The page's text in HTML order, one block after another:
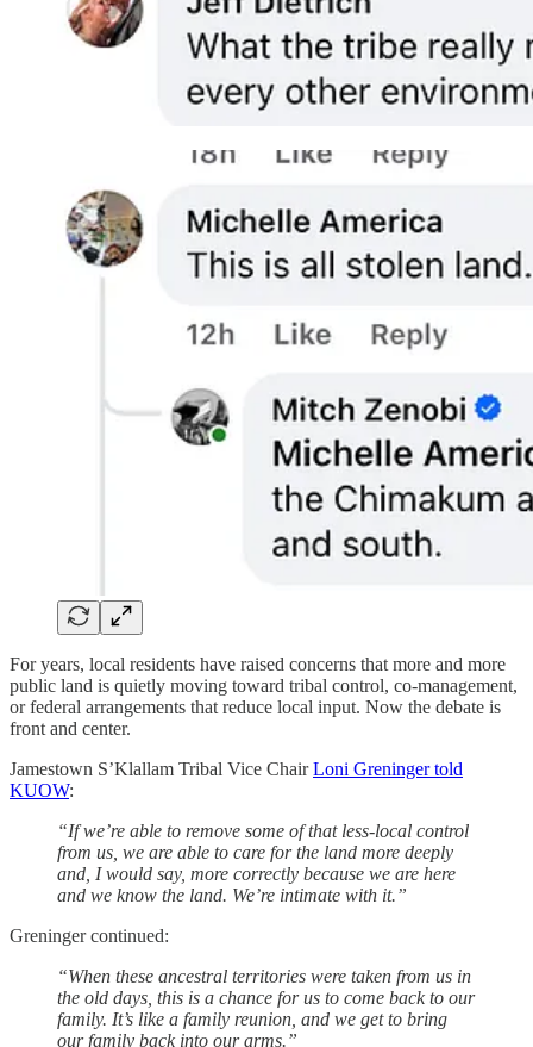
For years, local residents have raised concerns that more and more
public land is quietly moving toward tribal control, co-management,
or federal arrangements that reduce local input. Now the debate is
front and center.
Jamestown S’Klallam Tribal Vice ChairLoni Greninger told
KUOW:
“If we’re able to remove some of that less-local control
from us, we are able to care for the land more deeply
and, I would say, more correctly because we are here
and we know the land. We’re intimate with it.”
Greninger continued:
“When these ancestral territories were taken from us in
the old days, this is a chance for us to come back to our
family. It’s like a family reunion, and we get to bring
our family back into our arms.”